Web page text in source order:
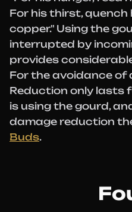
For his thirst,
copper." Using the
interrupted by
provides
For the avoidance of
Reduction only lasts
is using the gourd,
damage reduction
Buds.